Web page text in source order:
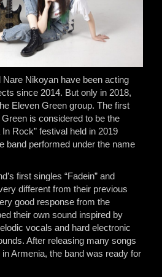
Nikoyan have been acting
since 2014. But only in 2018,
Eleven Green group. The first
is considered to be the
Rock” festival held in 2019
band performed under the name
first singles “Fadein” and
different from their previous
good response from the
their own sound inspired by
vocals and hard electronic
After releasing many songs
Armenia, the band was ready for